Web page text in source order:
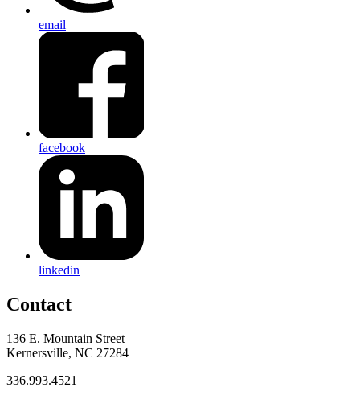
email
facebook
linkedin
Contact
136 E. Mountain Street
Kernersville, NC 27284
336.993.4521